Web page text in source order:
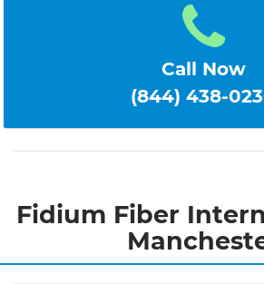
Call Now
(844) 438-
Fidium Fiber